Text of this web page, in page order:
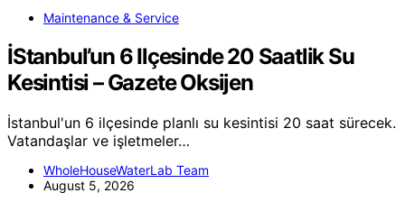
Maintenance & Service
İStanbul’un 6 Ilçesinde 20 Saatlik Su
Kesintisi – Gazete Oksijen
İstanbul'un 6 ilçesinde planlı su kesintisi 20 saat sürecek.
Vatandaşlar ve işletmeler…
WholeHouseWaterLab Team
August 5, 2026